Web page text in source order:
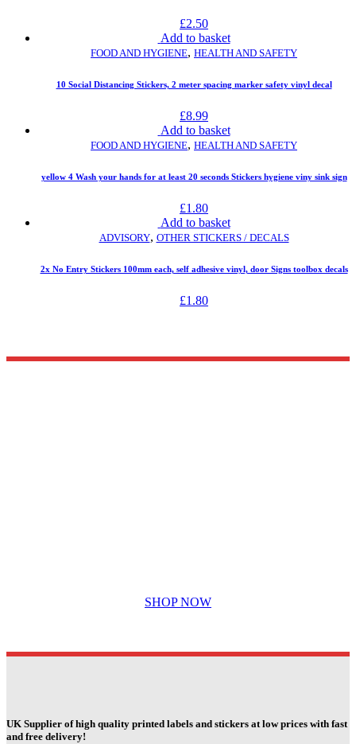
£2.50
Add to basket
FOOD AND HYGIENE, HEALTH AND SAFETY
10 Social Distancing Stickers, 2 meter spacing marker safety vinyl decal
£8.99
Add to basket
FOOD AND HYGIENE, HEALTH AND SAFETY
yellow 4 Wash your hands for at least 20 seconds Stickers hygiene viny sink sign
£1.80
Add to basket
ADVISORY, OTHER STICKERS / DECALS
2x No Entry Stickers 100mm each, self adhesive vinyl, door Signs toolbox decals
£1.80
SHOP NOW
UK Supplier of high quality printed labels and stickers at low prices with fast
and free delivery!